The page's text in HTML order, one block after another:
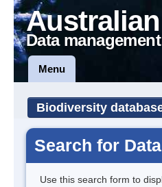
Data
Menu
Biodiversity
Search for Data
Use this search form to